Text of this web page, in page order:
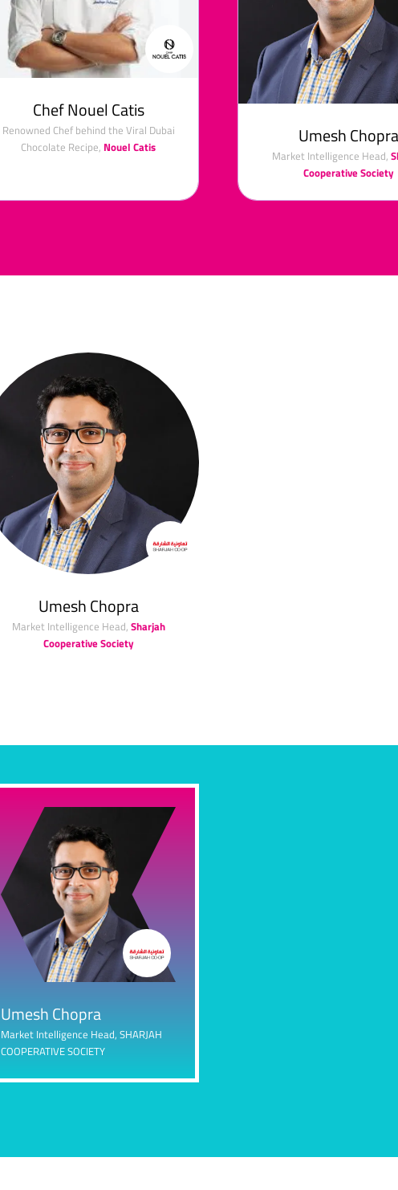
Chef Nouel Catis
Renowned Chef behind the Viral Dubai
Chocolate Recipe, Nouel Catis
Umesh Chopra
Market Intelligence Head,
Cooperative Society
Umesh Chopra
Market Intelligence Head, Sharjah
Cooperative Society
Umesh Chopra
Market Intelligence Head, SHARJAH
COOPERATIVE SOCIETY